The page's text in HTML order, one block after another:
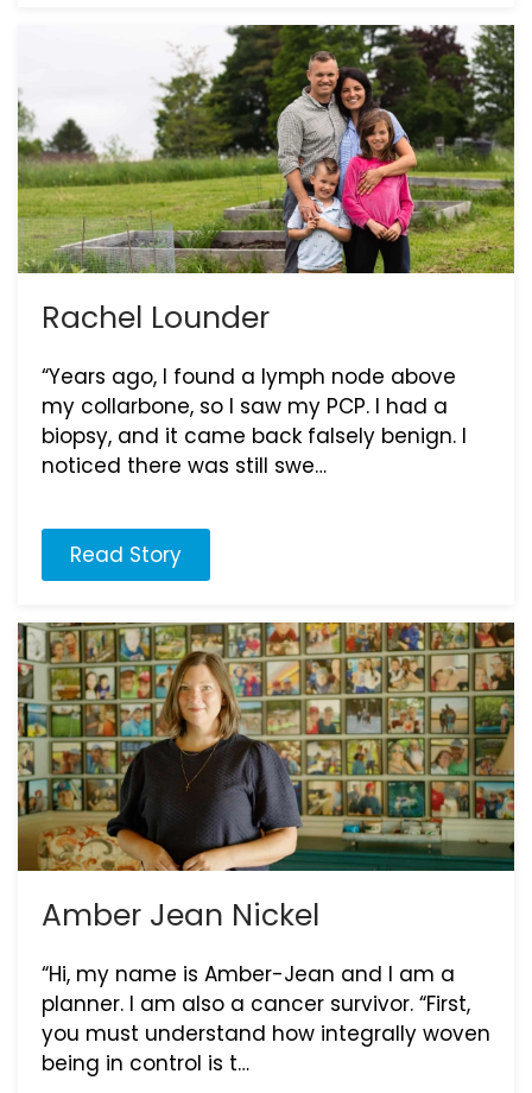
Rachel Lounder
“Years ago, I found a lymph node above
my collarbone, so I saw my PCP. I had a
biopsy, and it came back falsely benign. I
noticed there was still swe…
Read Story
Amber Jean Nickel
“Hi, my name is Amber-Jean and I am a
planner. I am also a cancer survivor. “First,
you must understand how integrally woven
being in control is t…